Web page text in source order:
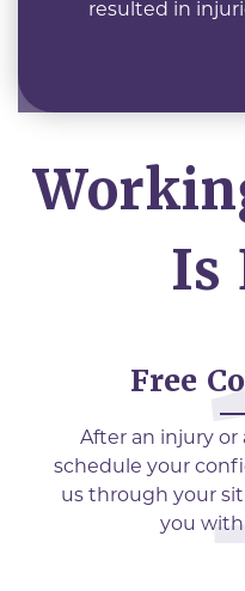
resulted in
Is
Free
After an injury or
schedule your
us through your
you with